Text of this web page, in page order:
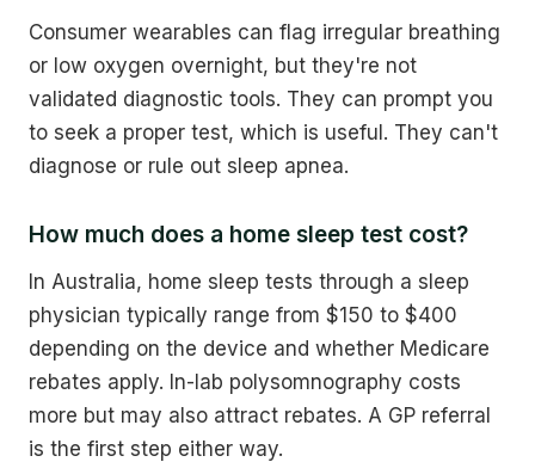
Consumer wearables can flag irregular breathing
or low oxygen overnight, but they're not
validated diagnostic tools. They can prompt you
to seek a proper test, which is useful. They can't
diagnose or rule out sleep apnea.
How much does a home sleep test cost?
In Australia, home sleep tests through a sleep
physician typically range from $150 to $400
depending on the device and whether Medicare
rebates apply. In-lab polysomnography costs
more but may also attract rebates. A GP referral
is the first step either way.